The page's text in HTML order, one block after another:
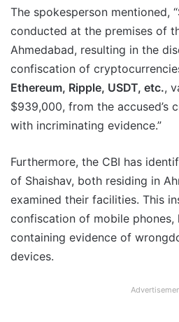
The spokesperson mentioned,
conducted at the premises of
Ahmedabad, resulting in the
confiscation of
Ethereum, Ripple, USDT, etc.,
$939,000, from the accused’s
with incriminating evidence.”
Furthermore, the CBI has
of Shaishav, both residing in
examined their facilities. This
confiscation of mobile
containing evidence of
devices.